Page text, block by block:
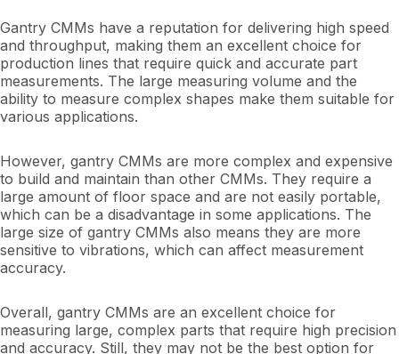
Gantry CMMs have a reputation for delivering high speed
and throughput, making them an excellent choice for
production lines that require quick and accurate part
measurements. The large measuring volume and the
ability to measure complex shapes make them suitable for
various applications.
However, gantry CMMs are more complex and expensive
to build and maintain than other CMMs. They require a
large amount of floor space and are not easily portable,
which can be a disadvantage in some applications. The
large size of gantry CMMs also means they are more
sensitive to vibrations, which can affect measurement
accuracy.
Overall, gantry CMMs are an excellent choice for
measuring large, complex parts that require high precision
and accuracy. Still, they may not be the best option for